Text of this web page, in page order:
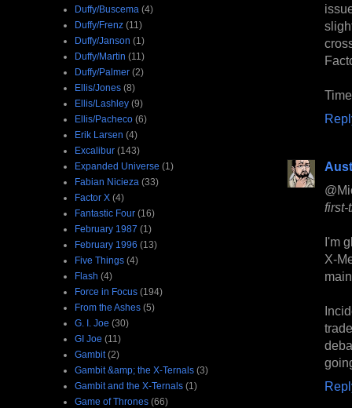
first-
I'm
X-
Duffy/Buscema (4)
Duffy/Frenz (11)
Duffy/Janson (1)
Duffy/Martin (11)
Duffy/Palmer (2)
Ellis/Jones (8)
Ellis/Lashley (9)
Ellis/Pacheco (6)
Erik Larsen (4)
Excalibur (143)
Expanded Universe (1)
Fabian Nicieza (33)
Factor X (4)
Fantastic Four (16)
February 1987 (1)
February 1996 (13)
Five Things (4)
Flash (4)
Force in Focus (194)
From the Ashes (5)
G. I. Joe (30)
GI Joe (11)
Gambit (2)
Gambit &amp; the X-Ternals (3)
Gambit and the X-Ternals (1)
Game of Thrones (66)